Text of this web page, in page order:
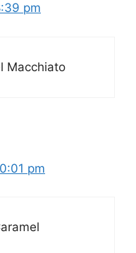
pm
Macchiato
pm